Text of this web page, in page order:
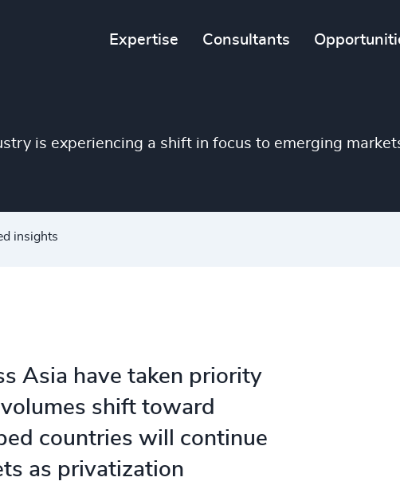
Expertise Consultants
is experiencing a shift in focus to emerging
insights
Asia have taken priority
shift toward
countries will continue
as privatization